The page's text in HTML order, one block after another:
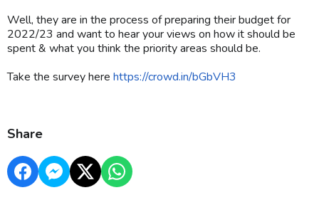
Well, they are in the process of preparing their budget for
2022/23 and want to hear your views on how it should be
spent & what you think the priority areas should be.
Take the survey here https://crowd.in/bGbVH3
Share